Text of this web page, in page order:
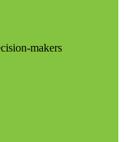
makers